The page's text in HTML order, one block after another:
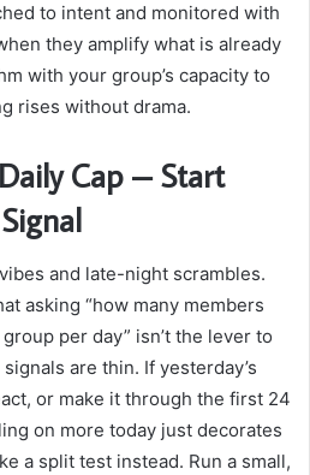
to intent and monitored with
they amplify what is already
with your group’s capacity to
rises without drama.
Cap – Start
and late-night scrambles.
asking “how many members
per day” isn’t the lever to
are thin. If yesterday’s
or make it through the first 24
on more today just decorates
a split test instead. Run a small,